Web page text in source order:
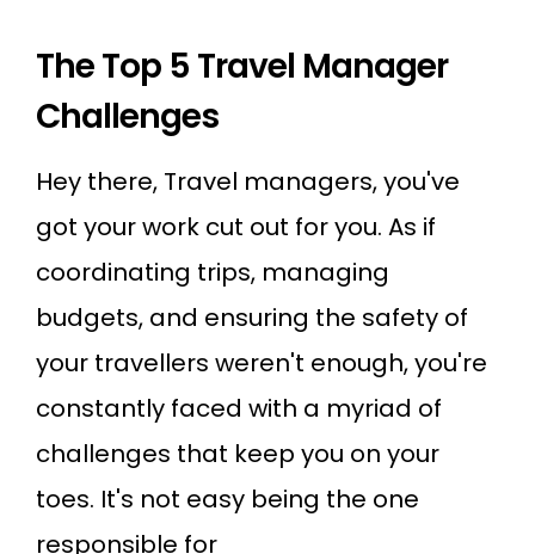
The Top 5 Travel Manager
Challenges
Hey there, Travel managers, you've
got your work cut out for you. As if
coordinating trips, managing
budgets, and ensuring the safety of
your travellers weren't enough, you're
constantly faced with a myriad of
challenges that keep you on your
toes. It's not easy being the one
responsible for